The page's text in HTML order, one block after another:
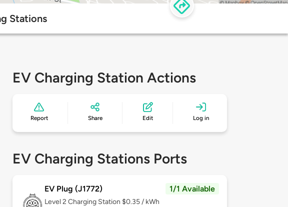
Stations
EV Charging Station Actions
Report Share Edit Log in
EV Charging Stations Ports
EV Plug (J1772) 1/1 Available
Level 2 Charging Station $0.35 / kWh